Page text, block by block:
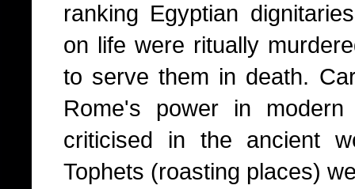
ranking Egyptian
on life were ritually
to serve them in death.
Rome's power in
criticised in the ancient
Tophets (roasting places)